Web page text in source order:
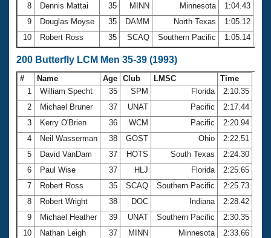
8
Dennis Mattai 35 MINN Minnesota
1:04.43
9
Douglas Moyse 35 DAMM North Texas
1:05.12
10
Robert Ross 35 SCAQ Southern Pacific 1:05.14
200 Butterfly LCM Men 35-39 (1993)
# Name Age Club LMSC
Time
1
William Specht 35 SPM Florida
2:10.35
2
Michael Bruner 37 UNAT Pacific
2:17.44
3
Kerry O'Brien 36 WCM Pacific
2:20.94
4
Neil Wasserman 38 GOST Ohio
2:22.51
5
David VanDam 37 HOTS South Texas
2:24.30
6
Paul Wise 37 HLJ Florida
2:25.65
7
Robert Ross 35 SCAQ Southern Pacific
2:25.73
8
Robert Wright 38 DOC Indiana
2:28.42
9
Michael Heather 39 UNAT Southern Pacific
2:30.35
10
Nathan Leigh 37 MINN Minnesota 2:33.66